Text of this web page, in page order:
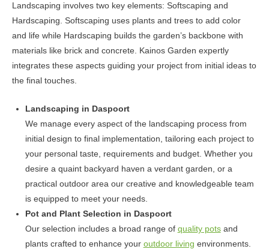
Landscaping involves two key elements: Softscaping and
Hardscaping. Softscaping uses plants and trees to add color
and life while Hardscaping builds the garden’s backbone with
materials like brick and concrete. Kainos Garden expertly
integrates these aspects guiding your project from initial ideas to
the final touches.
Landscaping in Daspoort
We manage every aspect of the landscaping process from
initial design to final implementation, tailoring each project to
your personal taste, requirements and budget. Whether you
desire a quaint backyard haven a verdant garden, or a
practical outdoor area our creative and knowledgeable team
is equipped to meet your needs.
Pot and Plant Selection in Daspoort
Our selection includes a broad range of quality potsand
plants crafted to enhance your outdoor living environments.